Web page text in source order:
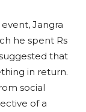
Jangra
he spent Rs
that
in return.
social
of a